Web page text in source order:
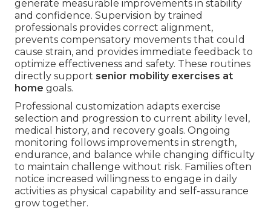
generate measurable improvements in stability
and confidence. Supervision by trained
professionals provides correct alignment,
prevents compensatory movements that could
cause strain, and provides immediate feedback to
optimize effectiveness and safety. These routines
directly support senior mobility exercises at
home goals.
Professional customization adapts exercise
selection and progression to current ability level,
medical history, and recovery goals. Ongoing
monitoring follows improvements in strength,
endurance, and balance while changing difficulty
to maintain challenge without risk. Families often
notice increased willingness to engage in daily
activities as physical capability and self-assurance
grow together.